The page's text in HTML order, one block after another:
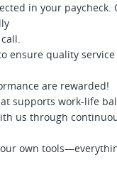
in your paycheck.
ensure quality
are rewarded!
supports work-life
us through
own